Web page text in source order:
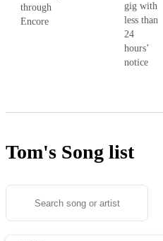
through
Encore
gig with
less than
24
hours’
notice
Tom's Song list